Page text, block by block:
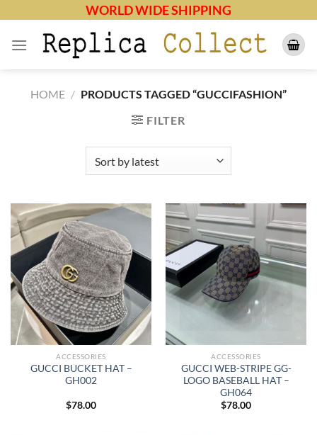
content
WORLD WIDE SHIPPING
HOME / PRODUCTS TAGGED “GUCCIFASHION”
FILTER
ACCESSORIES
GUCCI BUCKET HAT –
GH002
$78.00
ACCESSORIES
GUCCI WEB-STRIPE GG-
LOGO BASEBALL HAT –
GH064
$78.00